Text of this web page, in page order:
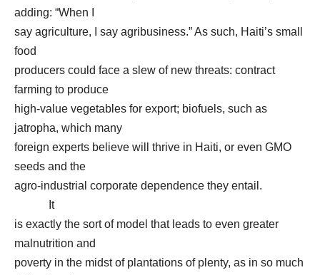
adding: “When I
say agriculture, I say agribusiness.” As such, Haiti’s small
food
producers could face a slew of new threats: contract
farming to produce
high-value vegetables for export; biofuels, such as
jatropha, which many
foreign experts believe will thrive in Haiti, or even GMO
seeds and the
agro-industrial corporate dependence they entail.
It
is exactly the sort of model that leads to even greater
malnutrition and
poverty in the midst of plantations of plenty, as in so much